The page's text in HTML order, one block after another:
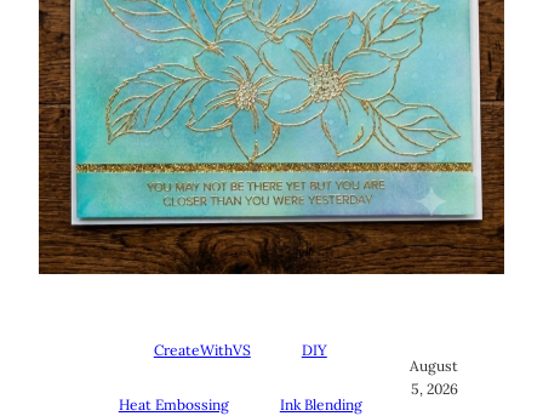
CreateWithVS DIY
Heat Embossing Ink Blending
August
5, 2026